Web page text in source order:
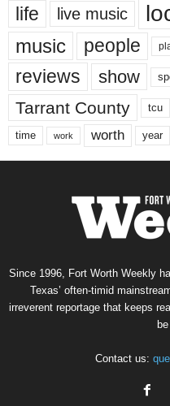
life live music
music people
reviews show
Tarrant County tcu
time work worth year
Since 1996, Fort Worth Weekly
Texas’ often-timid
irreverent reportage that keeps
Contact us: